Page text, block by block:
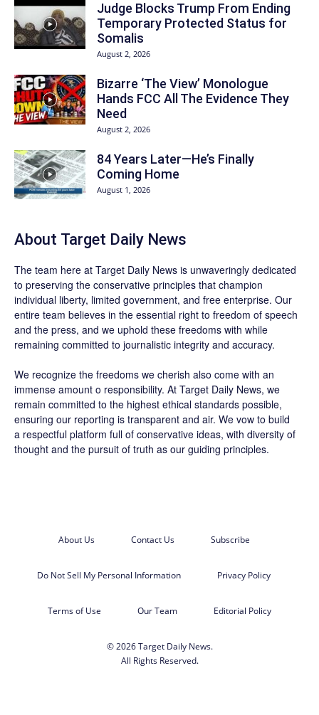
Judge Blocks Trump From Ending
Temporary Protected Status for
Somalis
August 2, 2026
Bizarre ‘The View’ Monologue
Hands FCC All The Evidence They
Need
August 2, 2026
84 Years Later—He’s Finally
Coming Home
August 1, 2026
About Target Daily News
The team here at Target Daily News is unwaveringly dedicated
to preserving the conservative principles that champion
individual liberty, limited government, and free enterprise. Our
entire team believes in the essential right to freedom of speech
and the press, and we uphold these freedoms with while
remaining committed to journalistic integrity and accuracy.
We recognize the freedoms we cherish also come with an
immense amount o responsibility. At Target Daily News, we
remain committed to the highest ethical standards possible,
ensuring our reporting is transparent and air. We vow to build
a respectful platform full of conservative ideas, with diversity of
thought and the pursuit of truth as our guiding principles.
About Us Contact Us Subscribe
Do Not Sell My Personal Information Privacy Policy
Terms of Use Our Team Editorial Policy
© 2026 Target Daily News.
All Rights Reserved.